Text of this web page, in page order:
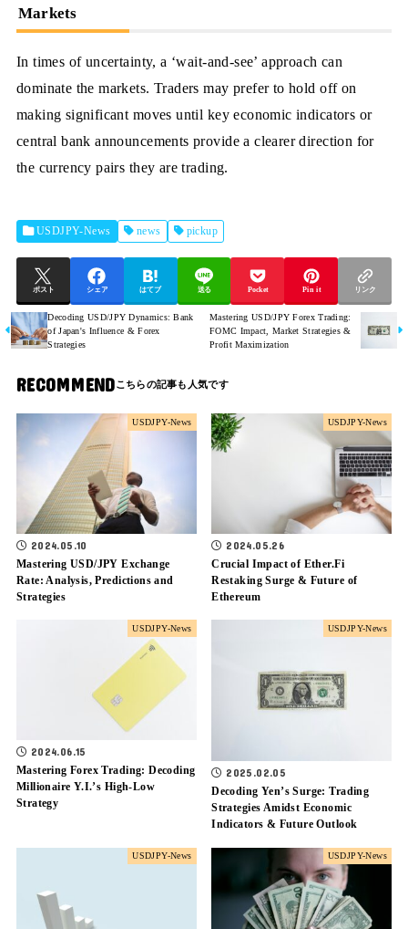
Markets
In times of uncertainty, a ‘wait-and-see’ approach can
dominate the markets. Traders may prefer to hold off on
making significant moves until key economic indicators or
central bank announcements provide a clearer direction for
the currency pairs they are trading.
USDJPY-News news pickup
ポスト シェア はてブ 送る Pocket Pin it リンク
Decoding USD/JPY Dynamics: Bank
of Japan's Influence & Forex
Strategies
Mastering USD/JPY Forex Trading:
FOMC Impact, Market Strategies &
Profit Maximization
RECOMMEND
USDJPY-News
2024.05.10
Mastering USD/JPY Exchange
Rate: Analysis, Predictions and
Strategies
USDJPY-News
2024.05.26
Crucial Impact of Ether.Fi
Restaking Surge & Future of
Ethereum
USDJPY-News
2024.06.15
Mastering Forex Trading: Decoding
Millionaire Y.I.’s High-Low
Strategy
USDJPY-News
2025.02.05
Decoding Yen’s Surge: Trading
Strategies Amidst Economic
Indicators & Future Outlook
USDJPY-News USDJPY-News